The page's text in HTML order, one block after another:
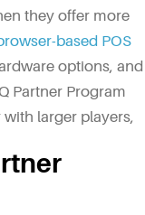
they offer more
based POS
options, and
Partner Program
larger players,